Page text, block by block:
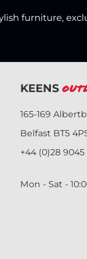
furniture,
KEENS
165-169
Belfast BT5
+44 (0)28 9045
Mon - Sat -